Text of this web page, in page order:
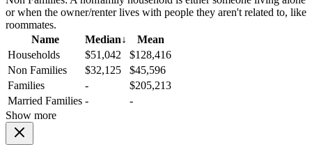
or when the owner/renter lives with people they aren't related to, like
roommates.
Name
Median↓
Mean
Households
$51,042
$128,416
Non Families
$32,125
$45,596
Families
-
$205,213
Married Families -
-
Show more